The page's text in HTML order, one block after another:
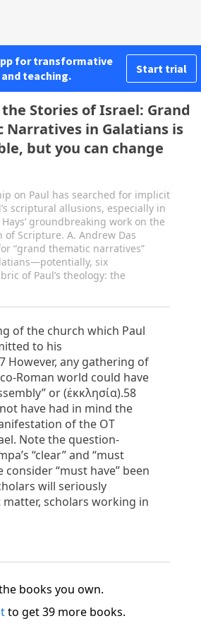
for transformative
teaching.
Start trial
Stories of Israel: Grand
Narratives in Galatians is
but you can change
on Paul has searched for implicit
scriptural allusions, especially in
groundbreaking work on the
of Scripture. A. Andrew Das
“grand thematic narratives”
six
of Paul’s theology: the
of the church which Paul
to his
However, any gathering of
Roman world could have
or (ἐκκλησία).58
have had in mind the
of the OT
Note the question-
“clear” and “must
consider “must have” been
will seriously
scholars working in
books you own.
to get 39 more books.